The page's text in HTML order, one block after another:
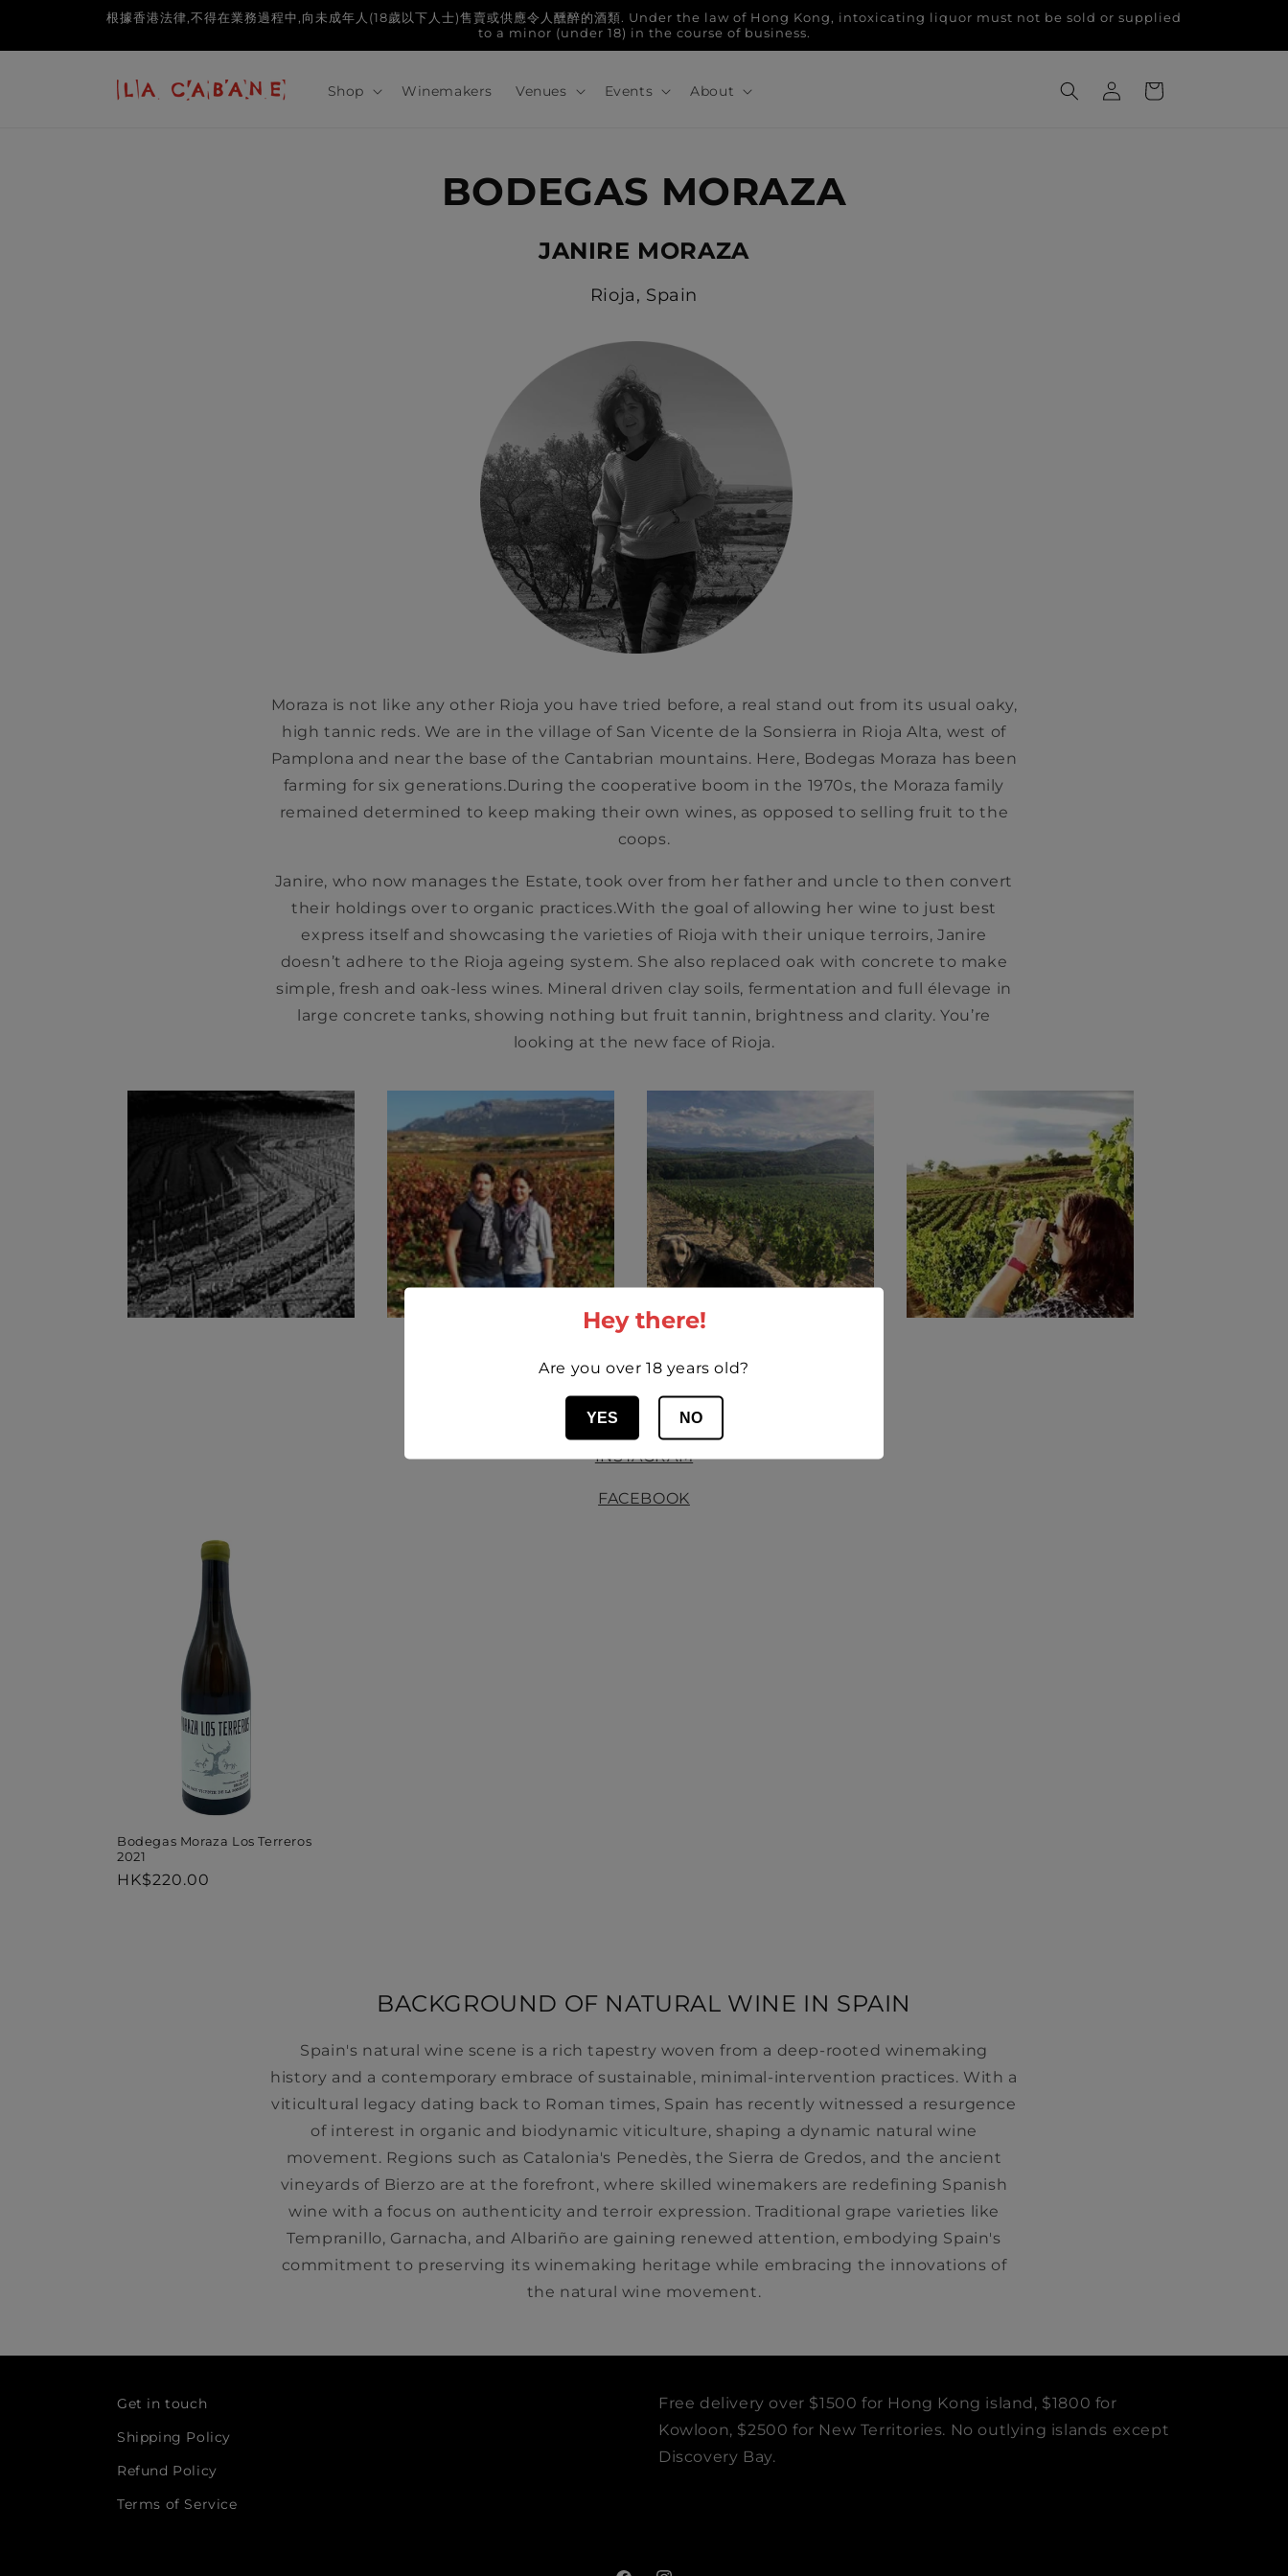
根據香港法律,不得在業務過程中,向未成年人(18歲以下人士)售賣或供應令人醺醉的酒類. Under the law of Hong Kong, intoxicating liquor must not be sold or supplied
to a minor (under 18) in the course of business.
Shop Winemakers Venues Events About
Log
in
Cart
BODEGAS MORAZA
JANIRE MORAZA
Rioja, Spain
Moraza is not like any other Rioja you have tried before, a real stand out from its usual oaky,
high tannic reds. We are in the village of San Vicente de la Sonsierra in Rioja Alta, west of
Pamplona and near the base of the Cantabrian mountains. Here, Bodegas Moraza has been
farming for six generations.During the cooperative boom in the 1970s, the Moraza family
remained determined to keep making their own wines, as opposed to selling fruit to the
coops.
Janire, who now manages the Estate, took over from her father and uncle to then convert
their holdings over to organic practices.With the goal of allowing her wine to just best
express itself and showcasing the varieties of Rioja with their unique terroirs, Janire
doesn’t adhere to the Rioja ageing system. She also replaced oak with concrete to make
simple, fresh and oak-less wines. Mineral driven clay soils, fermentation and full élevage in
large concrete tanks, showing nothing but fruit tannin, brightness and clarity. You’re
looking at the new face of Rioja.
MORE OF BODEGAS MORAZA
WEBSITE
INSTAGRAM
FACEBOOK
Bodegas Moraza Los Terreros
2021
Regular
HK$220.00
BACKGROUND OF NATURAL WINE IN SPAIN
Spain's natural wine scene is a rich tapestry woven from a deep-rooted winemaking
history and a contemporary embrace of sustainable, minimal-intervention practices. With a
viticultural legacy dating back to Roman times, Spain has recently witnessed a resurgence
of interest in organic and biodynamic viticulture, shaping a dynamic natural wine
movement. Regions such as Catalonia's Penedès, the Sierra de Gredos, and the ancient
vineyards of Bierzo are at the forefront, where skilled winemakers are redefining Spanish
wine with a focus on authenticity and terroir expression. Traditional grape varieties like
Tempranillo, Garnacha, and Albariño are gaining renewed attention, embodying Spain's
commitment to preserving its winemaking heritage while embracing the innovations of
the natural wine movement.
Get in touch
Shipping Policy
Refund Policy
Terms of Service
Free delivery over $1500 for Hong Kong island, $1800 for
Kowloon, $2500 for New Territories. No outlying islands except
Discovery Bay.
Hey there!
Are you over 18 years old?
YES NO